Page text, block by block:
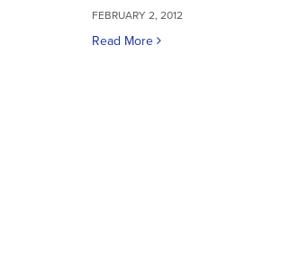
FEBRUARY 2, 2012
Read More